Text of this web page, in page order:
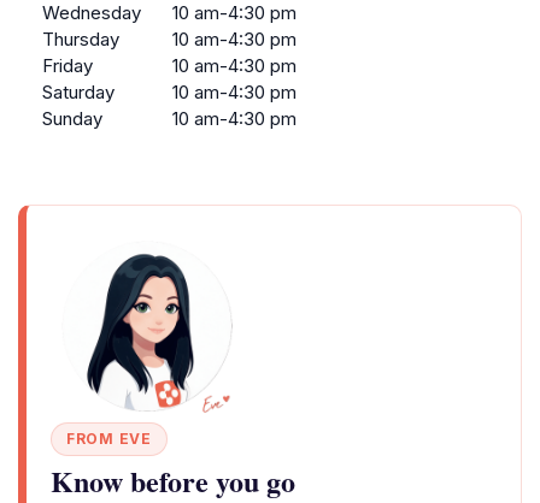
Wednesday
10 am-4:30 pm
Thursday
10 am-4:30 pm
Friday
10 am-4:30 pm
Saturday
10 am-4:30 pm
Sunday
10 am-4:30 pm
FROM EVE
Know before you go